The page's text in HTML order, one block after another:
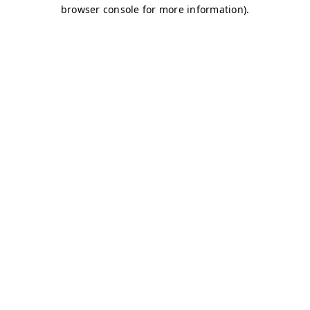
browser console for more information).